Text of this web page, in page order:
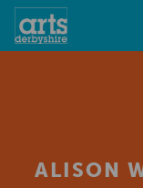
ALISON